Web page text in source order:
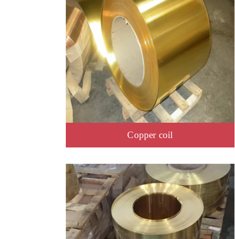
Copper coil